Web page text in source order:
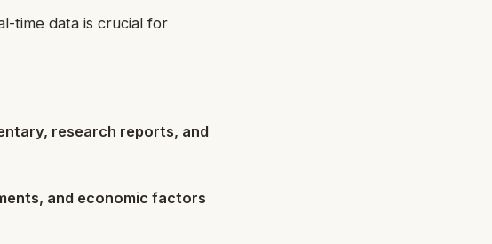
time data is crucial for
research reports, and
and economic factors